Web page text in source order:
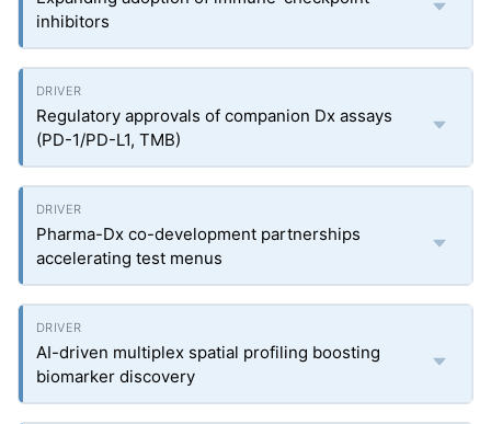
inhibitors
Regulatory approvals of companion Dx assays
(PD-1/PD-L1, TMB)
Pharma-Dx co-development partnerships
accelerating test menus
AI-driven multiplex spatial profiling boosting
biomarker discovery